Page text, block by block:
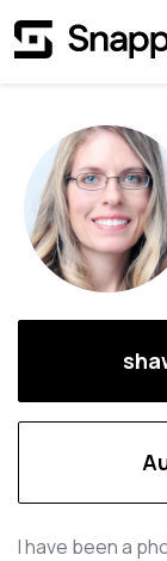
I have been a